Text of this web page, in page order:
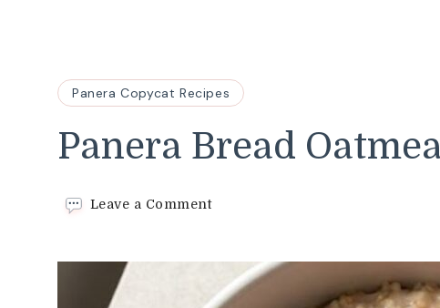
Panera Copycat Recipes
Panera Bread
Leave a Commenton
Oatmeal
Recipe